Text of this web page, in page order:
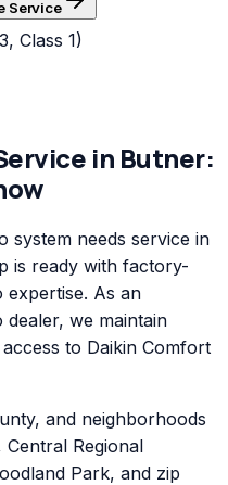
Service
Class 1)
in Butner:
system needs service in
is ready with factory-
expertise. As an
we maintain
to Daikin Comfort
and neighborhoods
Regional
Park, and zip